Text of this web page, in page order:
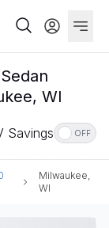
WI
Savings OFF
Milwaukee,
WI